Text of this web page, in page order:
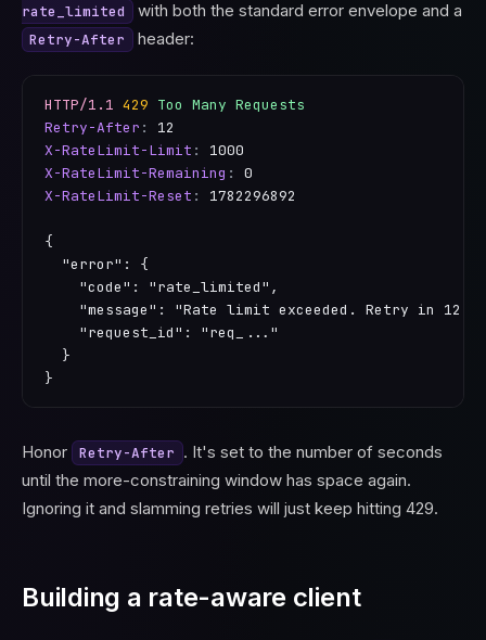
rate_limited with both the standard error envelope and a
Retry-After header:
HTTP/1.1 429 Too Many Requests
Retry-After :
12
X-RateLimit-Limit :
1000
X-RateLimit-Remaining :
0
X-RateLimit-Reset : 1782296892
{
  "error": {
    "code": "rate_limited",
"message": "Rate limit exceeded. Retry in 12
    "request_id": "req_..."
  }
}
Honor Retry-After . It's set to the number of seconds
until the more-constraining window has space again.
Ignoring it and slamming retries will just keep hitting 429.
Building a rate-aware client